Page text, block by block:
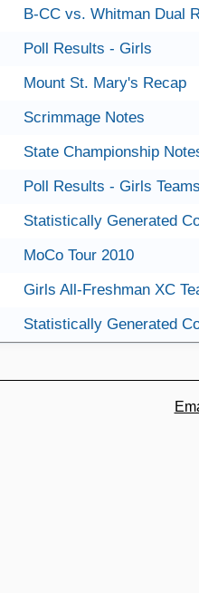
B-CC vs. Whitman Dual
Poll Results - Girls
Mount St. Mary's Recap
Scrimmage Notes
State Championship
Poll Results - Girls
Statistically Generated
MoCo Tour 2010
Girls All-Freshman XC
Statistically Generated